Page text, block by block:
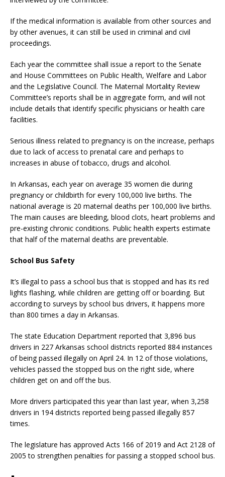
If the medical information is available from other sources and
by other avenues, it can still be used in criminal and civil
proceedings.
Each year the committee shall issue a report to the Senate
and House Committees on Public Health, Welfare and Labor
and the Legislative Council. The Maternal Mortality Review
Committee’s reports shall be in aggregate form, and will not
include details that identify specific physicians or health care
facilities.
Serious illness related to pregnancy is on the increase, perhaps
due to lack of access to prenatal care and perhaps to
increases in abuse of tobacco, drugs and alcohol.
In Arkansas, each year on average 35 women die during
pregnancy or childbirth for every 100,000 live births. The
national average is 20 maternal deaths per 100,000 live births.
The main causes are bleeding, blood clots, heart problems and
pre-existing chronic conditions. Public health experts estimate
that half of the maternal deaths are preventable.
School Bus Safety
It’s illegal to pass a school bus that is stopped and has its red
lights flashing, while children are getting off or boarding. But
according to surveys by school bus drivers, it happens more
than 800 times a day in Arkansas.
The state Education Department reported that 3,896 bus
drivers in 227 Arkansas school districts reported 884 instances
of being passed illegally on April 24. In 12 of those violations,
vehicles passed the stopped bus on the right side, where
children get on and off the bus.
More drivers participated this year than last year, when 3,258
drivers in 194 districts reported being passed illegally 857
times.
The legislature has approved Acts 166 of 2019 and Act 2128 of
2005 to strengthen penalties for passing a stopped school bus.